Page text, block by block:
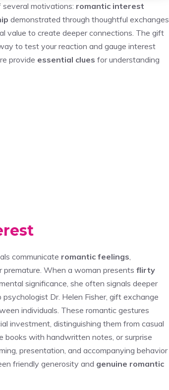
motivations: romantic interest
demonstrated through thoughtful exchanges,
value to create deeper connections. The gift
to test your reaction and gauge interest
provide essential clues for understanding
communicate romantic feelings
When a woman presents flirty
significance, she often signals deeper
Dr. Helen Fisher, gift exchange
individuals. These romantic gestures
investment, distinguishing them from casual
books with handwritten notes, or surprise
presentation, and accompanying behavior
friendly generosity and genuine romantic